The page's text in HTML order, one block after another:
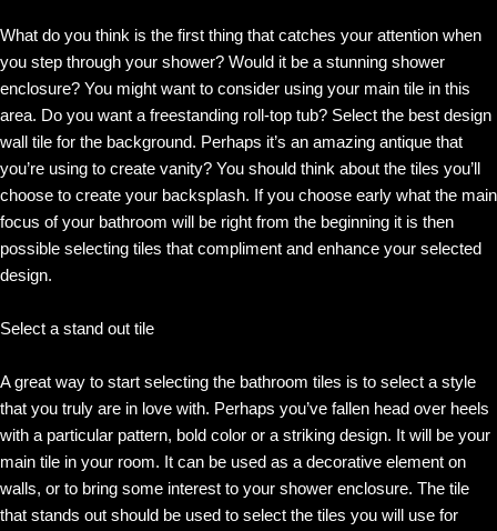
What do you think is the first thing that catches your attention when
you step through your shower? Would it be a stunning shower
enclosure? You might want to consider using your main tile in this
area. Do you want a freestanding roll-top tub? Select the best design
wall tile for the background. Perhaps it’s an amazing antique that
you’re using to create vanity? You should think about the tiles you’ll
choose to create your backsplash. If you choose early what the main
focus of your bathroom will be right from the beginning it is then
possible selecting tiles that compliment and enhance your selected
design.
Select a stand out tile
A great way to start selecting the bathroom tiles is to select a style
that you truly are in love with. Perhaps you’ve fallen head over heels
with a particular pattern, bold color or a striking design. It will be your
main tile in your room. It can be used as a decorative element on
walls, or to bring some interest to your shower enclosure. The tile
that stands out should be used to select the tiles you will use for